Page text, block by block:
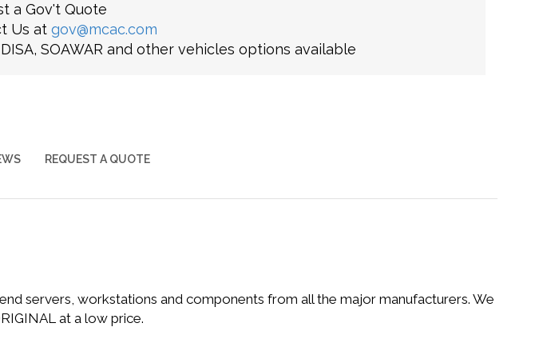
a Gov't Quote
Us at gov@mcac.com
DISA, SOAWAR and other vehicles options available
REQUEST A QUOTE
servers, workstations and components from all the major manufacturers. We
at a low price.